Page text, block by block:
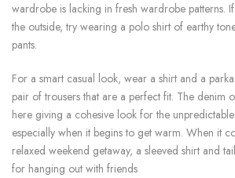
wardrobe is lacking in fresh wardrobe patterns.
the outside, try wearing a polo shirt of earthy
pants.
For a smart casual look, wear a shirt and a
pair of trousers that are a perfect fit. The denim
here giving a cohesive look for the
especially when it begins to get warm. When it
relaxed weekend getaway, a sleeved shirt and
for hanging out with friends